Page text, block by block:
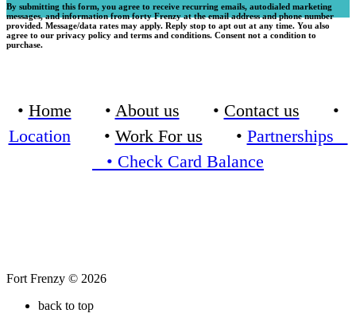
By submitting this form, you agree to receive recurring emails, autodialed marketing
messages, and information from forty Frenzy at the email address and phone number
provided. Message/data rates may apply. Reply stop to apt out at any time. You also
agree to our privacy policy and terms and conditions. Consent not a condition to
purchase.
• Home • About us • Contact us •
Location • Work For us • Partnerships
• Check Card Balance
Fort Frenzy © 2026
back to top